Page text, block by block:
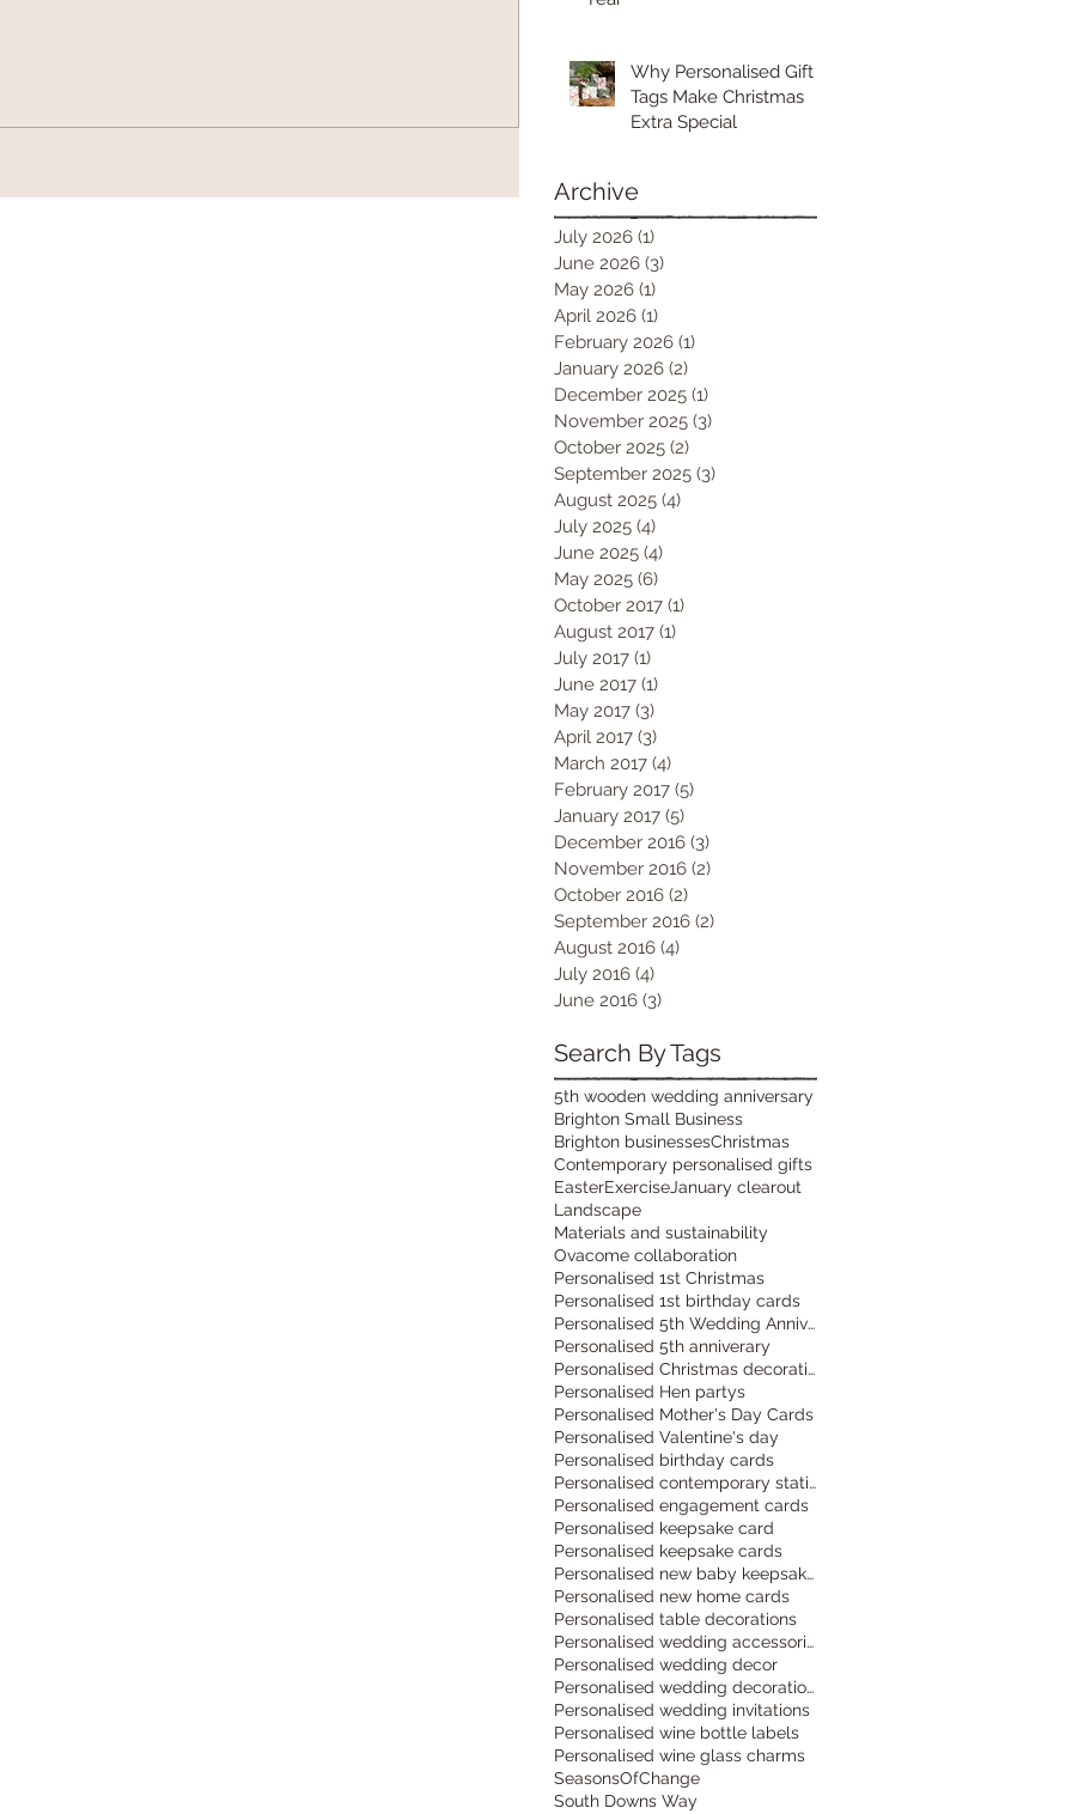
Why Personalised Gift
Tags Make Christmas
Extra Special
Archive
July 2026 (1)
June 2026 (3)
May 2026 (1)
April 2026 (1)
February 2026 (1)
January 2026 (2)
December 2025 (1)
November 2025 (3)
October 2025 (2)
September 2025 (3)
August 2025 (4)
July 2025 (4)
June 2025 (4)
May 2025 (6)
October 2017 (1)
August 2017 (1)
July 2017 (1)
June 2017 (1)
May 2017 (3)
April 2017 (3)
March 2017 (4)
February 2017 (5)
January 2017 (5)
December 2016 (3)
November 2016 (2)
October 2016 (2)
September 2016 (2)
August 2016 (4)
July 2016 (4)
June 2016 (3)
Search By Tags
5th wooden wedding anniversary
Brighton Small Business
Brighton businessesChristmas
Contemporary personalised gifts
EasterExercise January clearout
Landscape
Materials and sustainability
Ovacome collaboration
Personalised 1st Christmas
Personalised 1st birthday cards
Personalised 5th Wedding Anniversary
Personalised 5th anniverary
Personalised Christmas decorations
Personalised Hen partys
Personalised Mother's Day Cards
Personalised Valentine's day
Personalised birthday cards
Personalised contemporary stationery
Personalised engagement cards
Personalised keepsake card
Personalised keepsake cards
Personalised new baby keepsake cards
Personalised new home cards
Personalised table decorations
Personalised wedding accessories
Personalised wedding decor
Personalised wedding decorations
Personalised wedding invitations
Personalised wine bottle labels
Personalised wine glass charms
SeasonsOfChange
South Downs Way